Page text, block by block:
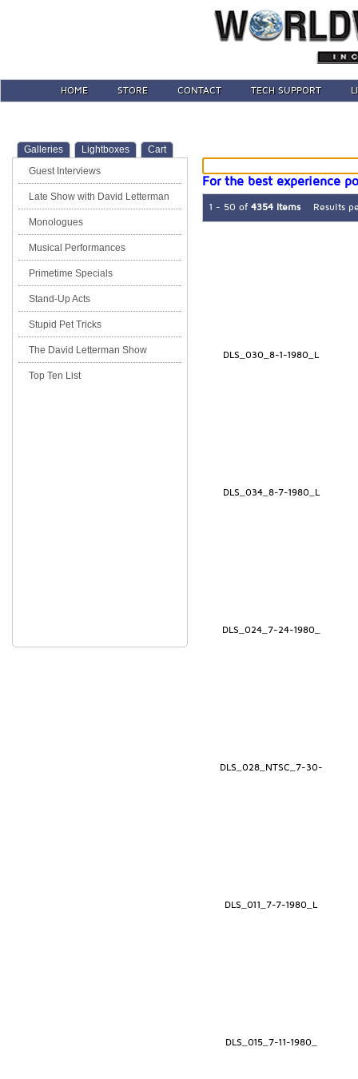
HOME STORE CONTACT TECH SUPPORT
Galleries Lightboxes
Cart
Guest Interviews
Late Show with David Letterman
Monologues
Musical Performances
Primetime Specials
Stand-Up Acts
Stupid Pet Tricks
The David Letterman Show
Top Ten List
For the best experience
1 - 50 of 4354 Items Results
DLS_030_8-1-1980_L
DLS_034_8-7-1980_L
DLS_024_7-24-1980_
DLS_028_NTSC_7-30-
DLS_011_7-7-1980_L
DLS_015_7-11-1980_